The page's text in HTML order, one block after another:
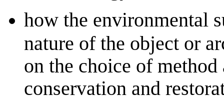
how the environmental
nature of the object or
on the choice of
conservation and